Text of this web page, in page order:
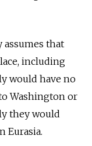
that
including
would have no
Washington or
they would
Eurasia.